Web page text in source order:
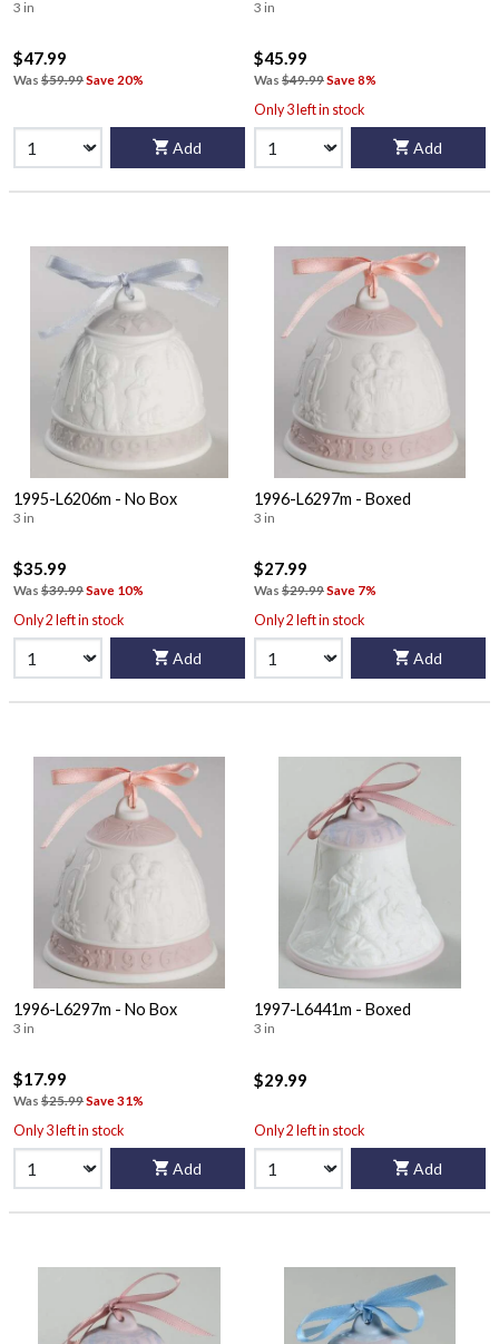
3 in
$47.99
Was $59.99Save 20%
Add
3 in
$45.99
Was $49.99Save 8%
Only 3 left in stock
Add
1995-L6206m - No Box
3 in
$35.99
Was $39.99Save 10%
Only 2 left in stock
Add
1996-L6297m - Boxed
3 in
$27.99
Was $29.99Save 7%
Only 2 left in stock
Add
1996-L6297m - No Box
3 in
$17.99
Was $25.99Save 31%
Only 3 left in stock
Add
1997-L6441m - Boxed
3 in
$29.99
Only 2 left in stock
Add